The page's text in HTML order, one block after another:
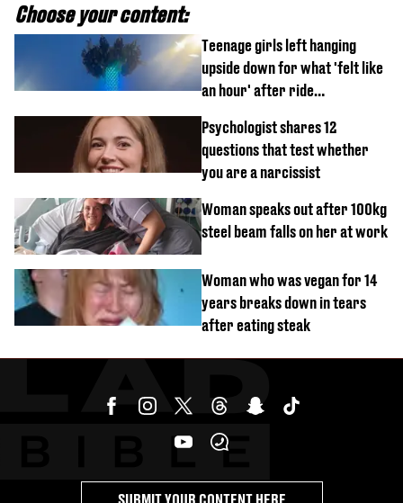
Choose your content:
Teenage girls left hanging
upside down for what 'felt like
an hour' after ride
Psychologist shares 12
questions that test whether
you are a narcissist
Woman speaks out after 100kg
steel beam falls on her at work
Woman who was vegan for 14
years breaks down in tears
after eating steak